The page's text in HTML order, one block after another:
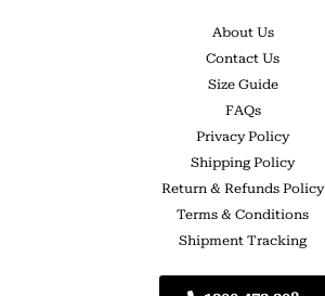
About Us
Contact Us
Size Guide
FAQs
Privacy Policy
Shipping Policy
Return & Refunds Policy
Terms & Conditions
Shipment Tracking